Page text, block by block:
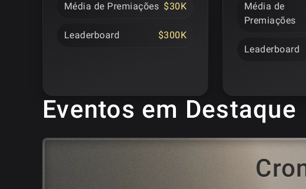
Média de Premiações $30K
Leaderboard $300K
Média de
Premiações
Leaderboard
Eventos em Destaque